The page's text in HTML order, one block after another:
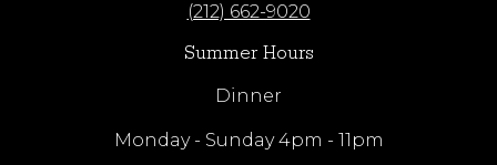
(212) 662-9020
Summer Hours
Dinner
Monday - Sunday 4pm - 11pm